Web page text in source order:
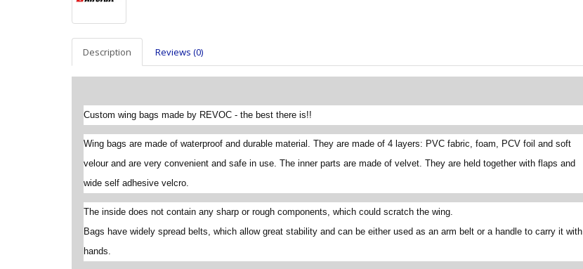
Description Reviews (0)
Custom wing bags made by REVOC - the best there is!!
Wing bags are made of waterproof and durable material. They are made of 4 layers: PVC fabric, foam, PCV foil and soft
velour and are very convenient and safe in use. The inner parts are made of velvet. They are held together with flaps and
wide self adhesive velcro.
The inside does not contain any sharp or rough components, which could scratch the wing.
Bags have widely spread belts, which allow great stability and can be either used as an arm belt or a handle to carry it with
hands.